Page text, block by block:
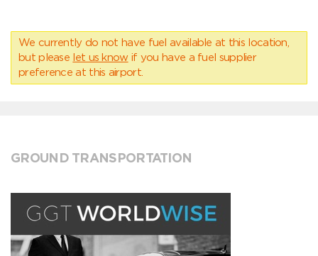
We currently do not have fuel available at this location,
but please let us know if you have a fuel supplier
preference at this airport.
GROUND TRANSPORTATION